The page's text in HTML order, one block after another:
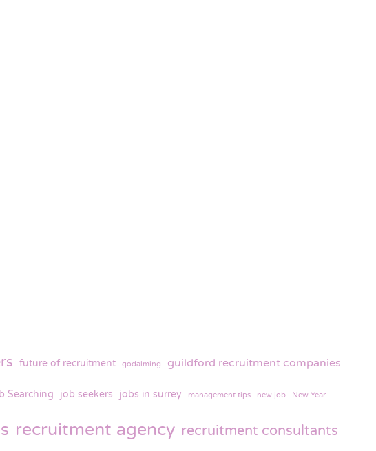
future of recruitment godalming guildford recruitment companies
Searching job seekers jobs in surrey management tips new job New Year
recruitment agency recruitment consultants